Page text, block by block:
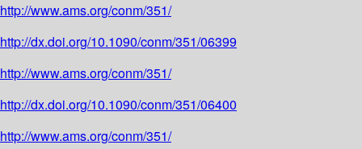
http://www.ams.org/conm/351/
http://dx.doi.org/10.1090/conm/351/06399
http://www.ams.org/conm/351/
http://dx.doi.org/10.1090/conm/351/06400
http://www.ams.org/conm/351/